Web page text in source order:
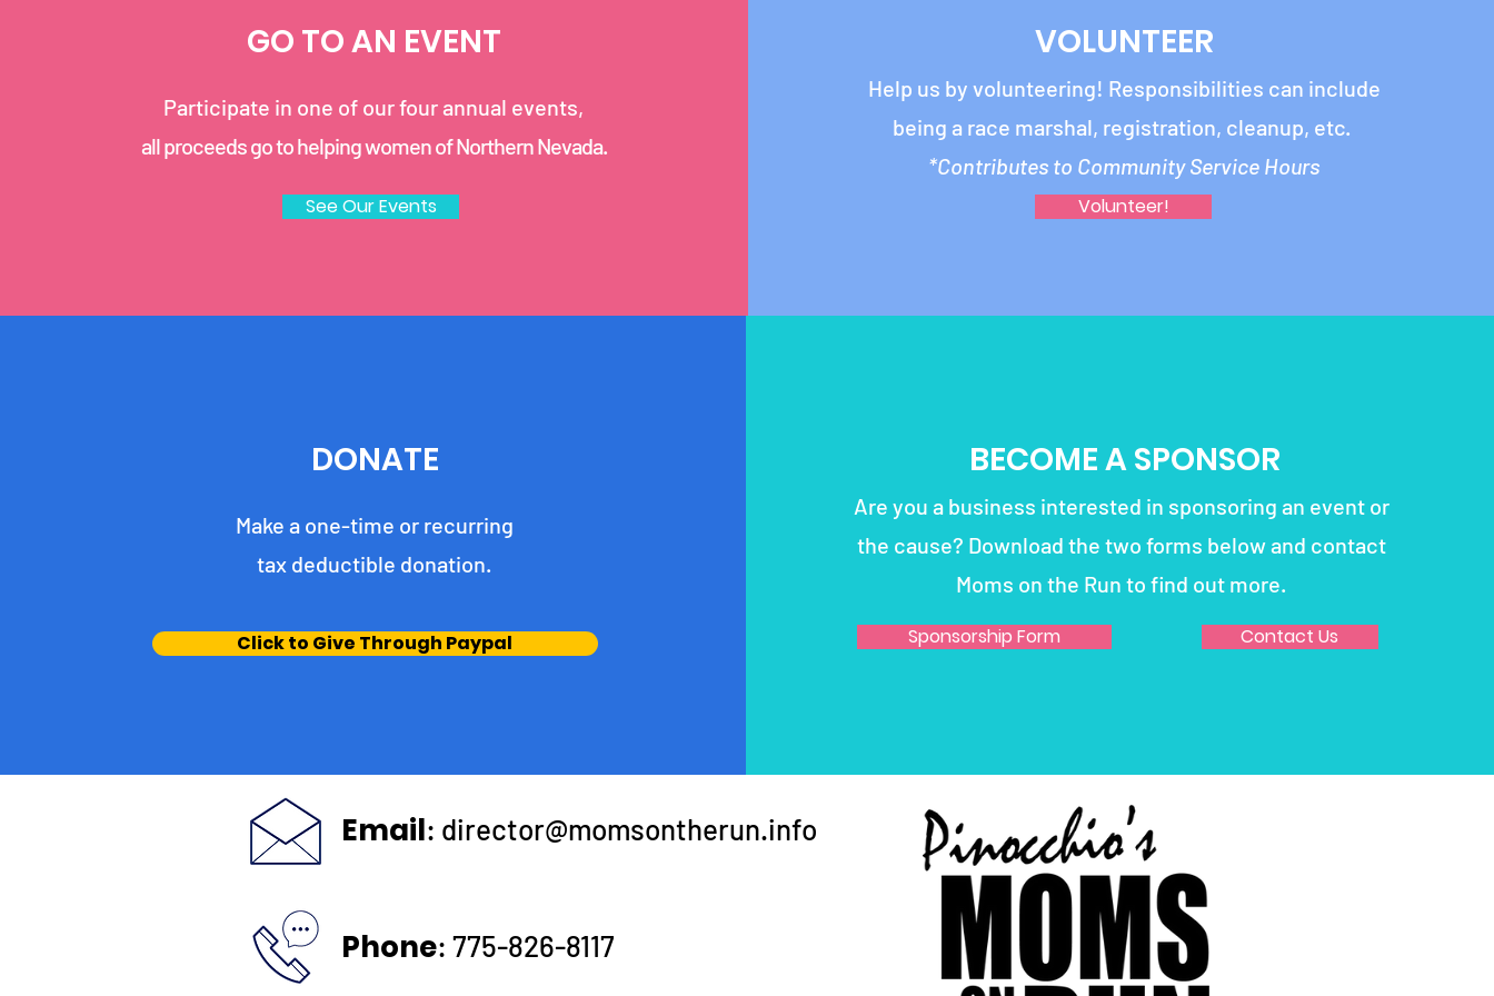
GO TO AN EVENT
Participate in one of our four annual events,
all proceeds go to helping women of Northern Nevada.
See Our Events
VOLUNTEER
Help us by volunteering! Responsibilities can include
being a race marshal, registration, cleanup, etc.
*Contributes to Community Service Hours
Volunteer!
DONATE
Make a one-time or recurring
tax deductible donation‏.
Click to Give Through Paypal
BECOME A SPONSOR
Are you a business interested in sponsoring an event or
the cause? Download the two forms below and contact
Moms on the Run to find out more.
Sponsorship Form Contact Us
Email: director@momsontherun.info
Phone: 775-826-8117